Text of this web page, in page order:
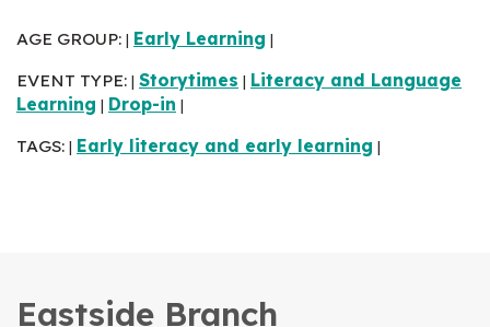
AGE GROUP: Early Learning
EVENT TYPE: Storytimes
Literacy and Language
Learning
Drop-in
TAGS: Early literacy and early learning
Eastside Branch